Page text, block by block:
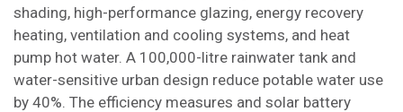
shading, high-performance glazing, energy recovery
heating, ventilation and cooling systems, and heat
pump hot water. A 100,000-litre rainwater tank and
water-sensitive urban design reduce potable water use
by 40%. The efficiency measures and solar battery